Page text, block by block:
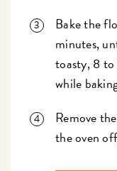
Bake the
minutes,
toasty, 8 to
while
Remove
the oven